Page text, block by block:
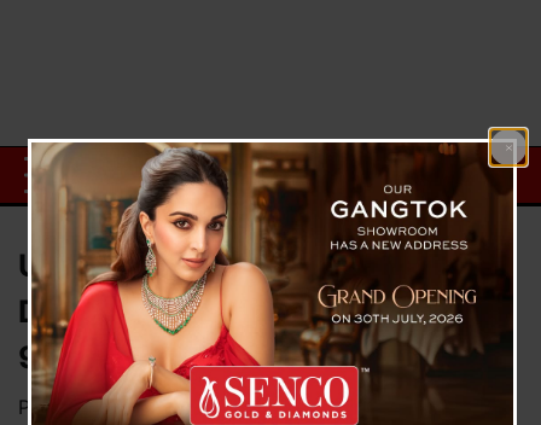
UPSC CSE 2025 Final Result
Declared: Anuj Agnihotri Tops,
958 Candidates Selected
Posted onMarch 6, 2026byNews Desk TVS